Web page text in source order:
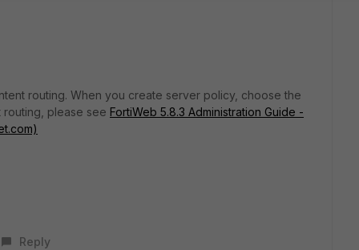
routing. When you create server policy, choose the
please see FortiWeb 5.8.3 Administration Guide -
Reply